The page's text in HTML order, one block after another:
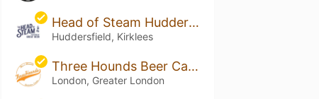
Head of Steam Huddersfield
Huddersfield, Kirklees
Three Hounds Beer Cafe & Bottle Shop
London, Greater London